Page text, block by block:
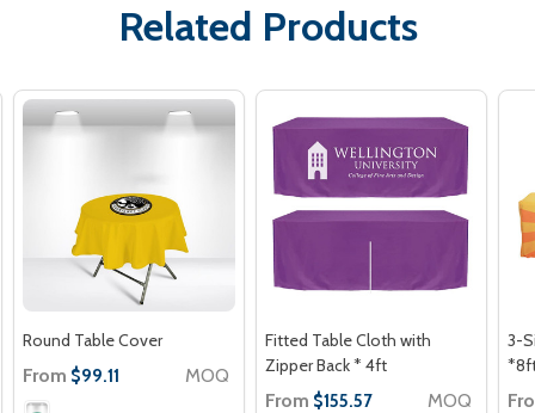
Related Products
Round Table Cover
From $99.11 MOQ
Fitted Table Cloth with
Zipper Back * 4ft
From $155.57 MOQ
3-